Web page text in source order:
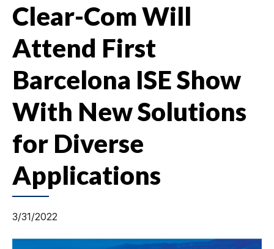
Clear-Com Will
Attend First
Barcelona ISE Show
With New Solutions
for Diverse
Applications
3/31/2022